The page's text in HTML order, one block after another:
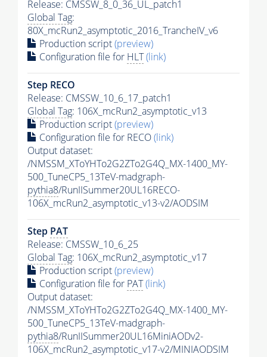
Release: CMSSW_8_0_36_UL_patch1
Global Tag:
80X_mcRun2_asymptotic_2016_TrancheIV_v6
Production script(preview)
Configuration file for HLT(link)
Step RECO
Release: CMSSW_10_6_17_patch1
Global Tag: 106X_mcRun2_asymptotic_v13
Production script(preview)
Configuration file for RECO(link)
Output dataset:
/NMSSM_XToYHTo2G2ZTo2G4Q_MX-1400_MY-
500_TuneCP5_13TeV-madgraph-
pythia8/RunIISummer20UL16RECO-
106X_mcRun2_asymptotic_v13-v2/AODSIM
Step PAT
Release: CMSSW_10_6_25
Global Tag: 106X_mcRun2_asymptotic_v17
Production script(preview)
Configuration file for PAT(link)
Output dataset:
/NMSSM_XToYHTo2G2ZTo2G4Q_MX-1400_MY-
500_TuneCP5_13TeV-madgraph-
pythia8/RunIISummer20UL16MiniAODv2-
106X_mcRun2_asymptotic_v17-v2/MINIAODSIM